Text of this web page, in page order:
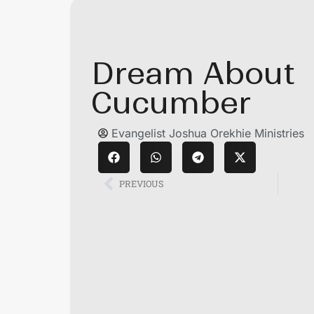
Dream About
Cucumber
Evangelist Joshua Orekhie Ministries
PREVIOUS